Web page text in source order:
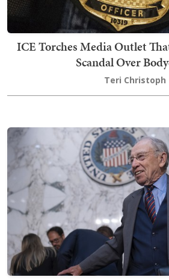
ICE Torches Media Outlet
Scandal Over
Teri Christoph